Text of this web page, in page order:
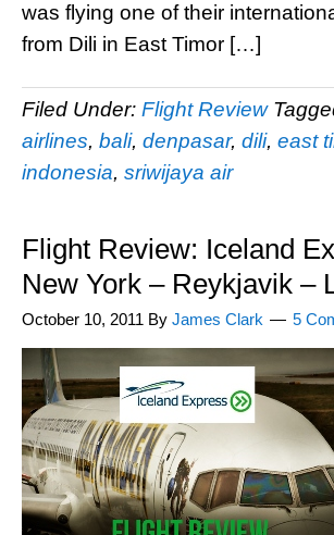
was flying one of their
from Dili in East Timor […]
Filed Under: Flight Review
airlines, bali, denpasar, dili, east
indonesia, sriwijaya air
Flight Review: Iceland
New York – Reykjavik –
October 10, 2011 By James Clark 5